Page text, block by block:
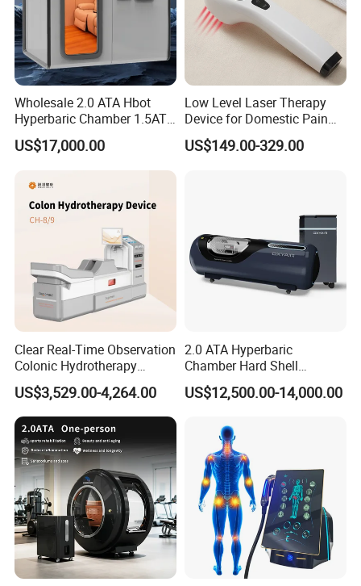
Wholesale 2.0 ATA Hbot
Hyperbaric Chamber 1.5ATA
Hard Shell Hyperbaric
Oxygen Chamber
US$17,000.00
Low Level Laser Therapy
Device for Domestic Pain
Treatment Solutions
US$149.00-329.00
Clear Real-Time Observation
Colonic Hydrotherapy
Therapy Device for
Community Health Stations
US$3,529.00-4,264.00
2.0 ATA Hyperbaric
Chamber Hard Shell
Hyperbaric-Oxygen-
Chamber for Beauty SPA
US$12,500.00-14,000.00